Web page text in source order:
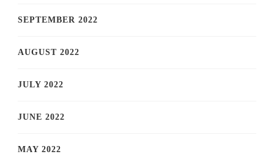
SEPTEMBER 2022
AUGUST 2022
JULY 2022
JUNE 2022
MAY 2022